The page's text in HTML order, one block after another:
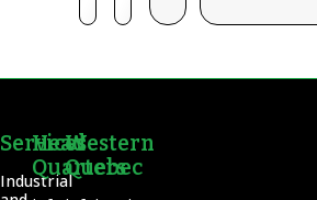
Services
Industrial
Head
Quarters
Western
Quebec